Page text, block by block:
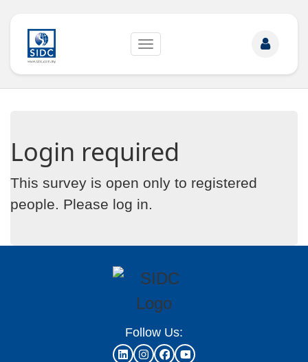
Toggle
Login required
This survey is open only to registered
people. Please log in.
Follow Us: